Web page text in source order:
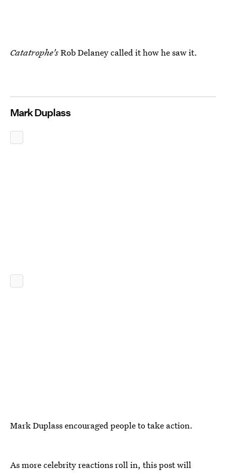
Catatrophe'sRob Delaney called it how he saw it.
Mark Duplass
Mark Duplass encouraged people to take action.
As more celebrity reactions roll in, this post will